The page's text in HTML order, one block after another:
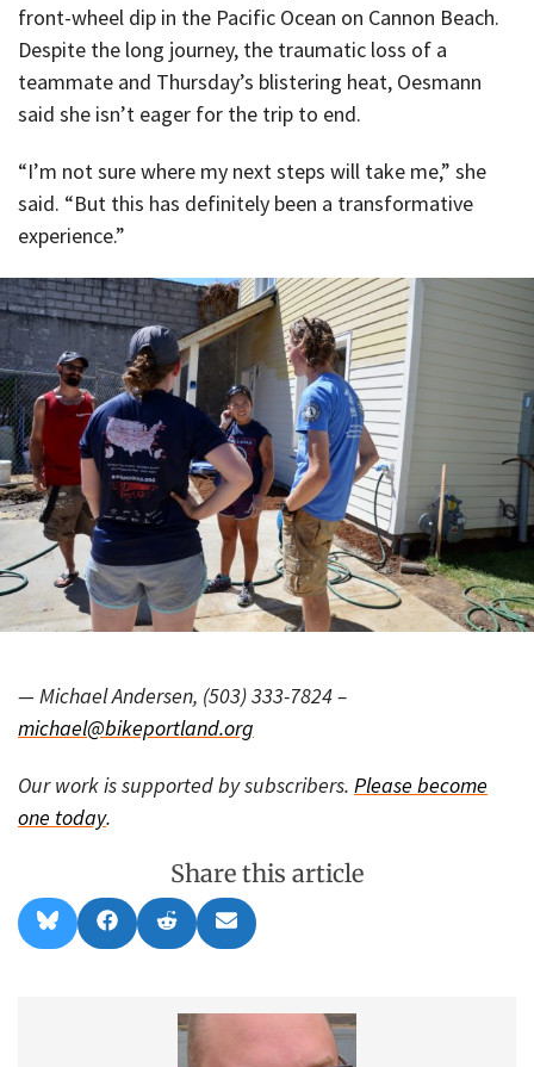
front-wheel dip in the Pacific Ocean on Cannon Beach.
Despite the long journey, the traumatic loss of a
teammate and Thursday’s blistering heat, Oesmann
said she isn’t eager for the trip to end.
“I’m not sure where my next steps will take me,” she
said. “But this has definitely been a transformative
experience.”
— Michael Andersen, (503) 333-7824 –
michael@bikeportland.org
Our work is supported by subscribers. Please become
one today.
Share this article
Share
on
l
Share
on
a
Share
on
e
d
Share
on
m
i